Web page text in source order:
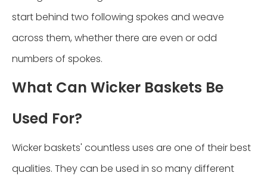
start behind two following spokes and weave
across them, whether there are even or odd
numbers of spokes.
What Can Wicker Baskets Be
Used For?
Wicker baskets' countless uses are one of their best
qualities. They can be used in so many different